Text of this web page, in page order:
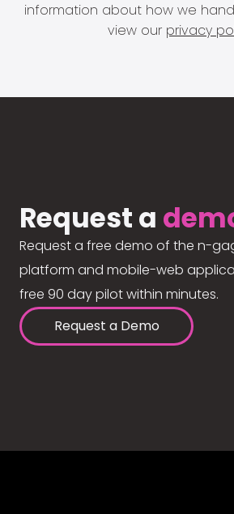
information about how we
view our privacy
Request a
Request a free demo of the n-
platform and mobile-web
free 90 day pilot within minutes.
Request a Demo